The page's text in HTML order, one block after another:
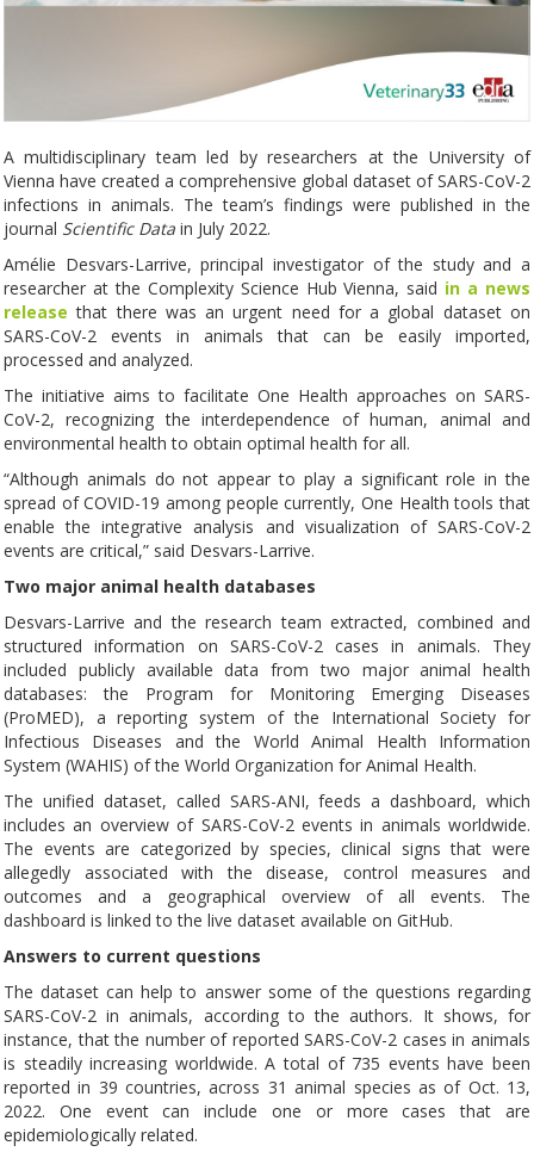
A multidisciplinary team led by researchers at the University of
Vienna have created a comprehensive global dataset of SARS-CoV-2
infections in animals. The team’s findings were published in the
journal Scientific Data in July 2022.
Amélie Desvars-Larrive, principal investigator of the study and a
researcher at the Complexity Science Hub Vienna, said in a news
release that there was an urgent need for a global dataset on
SARS-CoV-2 events in animals that can be easily imported,
processed and analyzed.
The initiative aims to facilitate One Health approaches on SARS-
CoV-2, recognizing the interdependence of human, animal and
environmental health to obtain optimal health for all.
“Although animals do not appear to play a significant role in the
spread of COVID-19 among people currently, One Health tools that
enable the integrative analysis and visualization of SARS-CoV-2
events are critical,” said Desvars-Larrive.
Two major animal health databases
Desvars-Larrive and the research team extracted, combined and
structured information on SARS-CoV-2 cases in animals. They
included publicly available data from two major animal health
databases: the Program for Monitoring Emerging Diseases
(ProMED), a reporting system of the International Society for
Infectious Diseases and the World Animal Health Information
System (WAHIS) of the World Organization for Animal Health.
The unified dataset, called SARS-ANI, feeds a dashboard, which
includes an overview of SARS-CoV-2 events in animals worldwide.
The events are categorized by species, clinical signs that were
allegedly associated with the disease, control measures and
outcomes and a geographical overview of all events. The
dashboard is linked to the live dataset available on GitHub.
Answers to current questions
The dataset can help to answer some of the questions regarding
SARS-CoV-2 in animals, according to the authors. It shows, for
instance, that the number of reported SARS-CoV-2 cases in animals
is steadily increasing worldwide. A total of 735 events have been
reported in 39 countries, across 31 animal species as of Oct. 13,
2022. One event can include one or more cases that are
epidemiologically related.